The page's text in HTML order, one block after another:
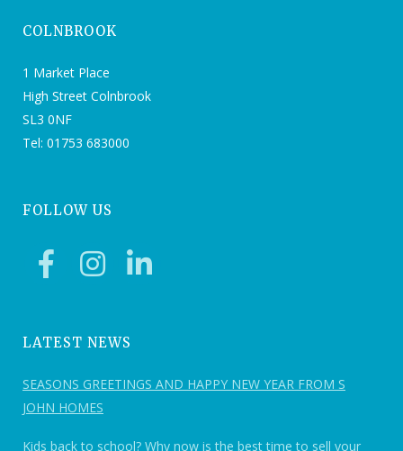
COLNBROOK
1 Market Place
High Street Colnbrook
SL3 0NF
Tel: 01753 683000
FOLLOW US
LATEST NEWS
SEASONS GREETINGS AND HAPPY NEW YEAR FROM S
JOHN HOMES
Kids back to school? Why now is the best time to sell your